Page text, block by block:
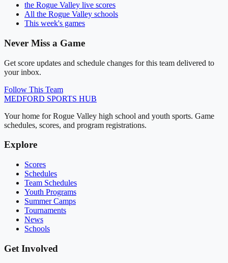
the Rogue Valley live scores
All the Rogue Valley schools
This week's games
Never Miss a Game
Get score updates and schedule changes for this team delivered to
your inbox.
Follow This Team
MEDFORD SPORTS HUB
Your home for Rogue Valley high school and youth sports. Game
schedules, scores, and program registrations.
Explore
Scores
Schedules
Team Schedules
Youth Programs
Summer Camps
Tournaments
News
Schools
Get Involved